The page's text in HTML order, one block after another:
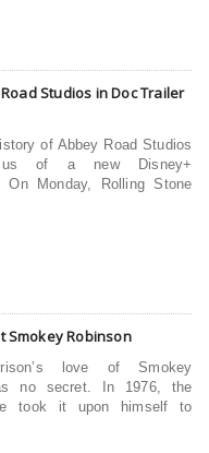
Studios in Doc Trailer
of Abbey Road Studios
of a new Disney+
On Monday, Rolling Stone
Smokey Robinson
love of Smokey
no secret. In 1976, the
took it upon himself to